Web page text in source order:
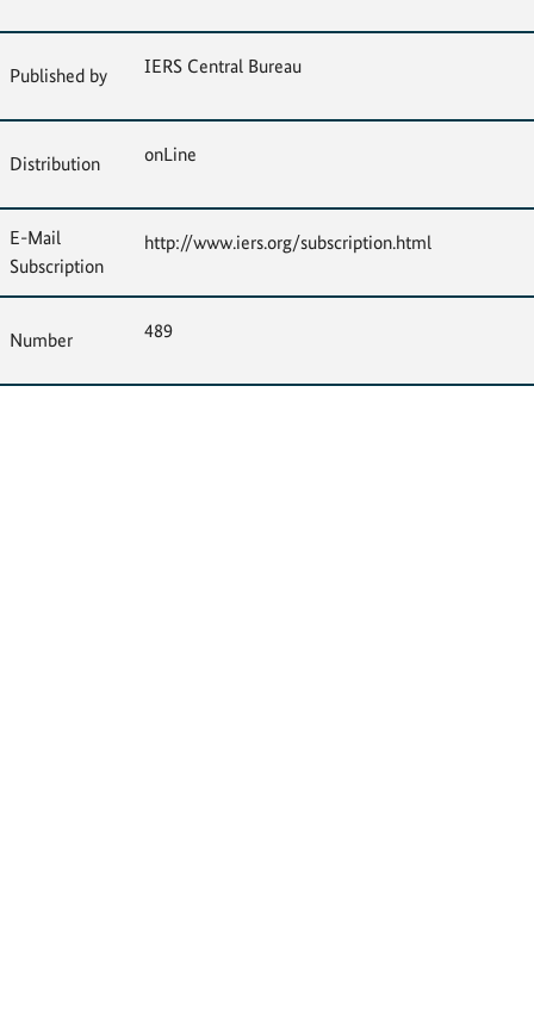
Published by IERS Central Bureau
Distribution onLine
E-Mail
Subscription
http://www.iers.org/subscription.html
Number 489